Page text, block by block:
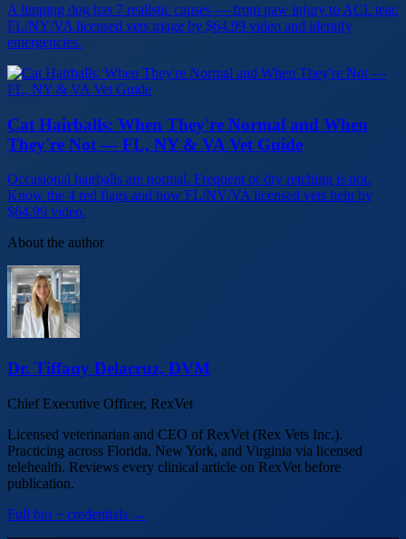
A limping dog has 7 realistic causes — from paw injury to ACL tear.
FL/NY/VA licensed vets triage by $64.99 video and identify
emergencies.
Cat Hairballs: When They're Normal and When
They're Not — FL, NY & VA Vet Guide
Occasional hairballs are normal. Frequent or dry retching is not.
Know the 4 red flags and how FL/NY/VA licensed vets help by
$64.99 video.
About the author
Dr. Tiffany Delacruz, DVM
Chief Executive Officer, RexVet
Licensed veterinarian and CEO of RexVet (Rex Vets Inc.).
Practicing across Florida, New York, and Virginia via licensed
telehealth. Reviews every clinical article on RexVet before
publication.
Full bio + credentials →